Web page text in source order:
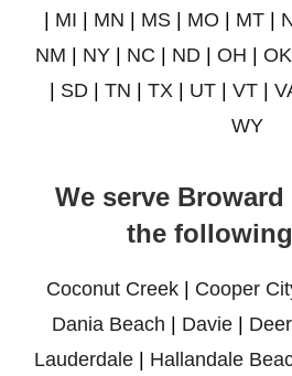
| MI | MN | MS | MO | MT |
NM | NY| NC | ND| OH | OK
| SD| TN | TX | UT| VT|
WY
We serve
the
Coconut Creek | Cooper
Dania Beach | Davie |
Lauderdale| Hallandale